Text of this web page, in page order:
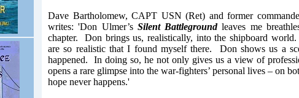
Dave Bartholomew, CAPT USN (Ret) and former
writes:'Don Ulmer’s Silent Battlegroundleaves me
chapter. Don brings us, realistically, into the shipboard
are so realistic that I found myself there. Don shows us a
happened. In doing so, he not only gives us a view of
opens a rare glimpse into the war-fighters’ personal lives – on
hope never happens.'